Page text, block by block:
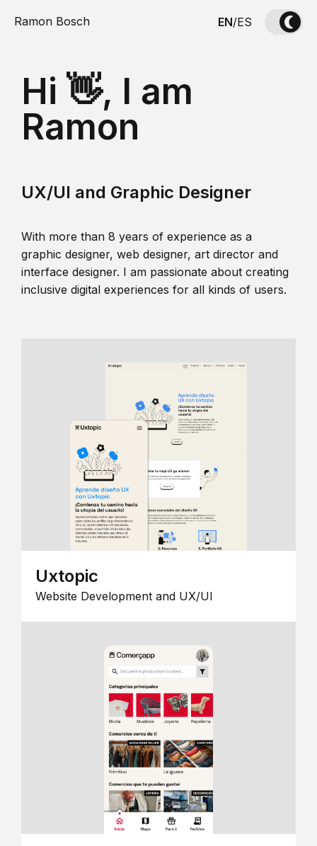
Ramon Bosch EN/ES
Hi 👋, I am
Ramon
UX/UI and Graphic Designer
With more than 8 years of experience as a
graphic designer, web designer, art director and
interface designer. I am passionate about creating
inclusive digital experiences for all kinds of users.
Uxtopic
Website Development and UX/UI